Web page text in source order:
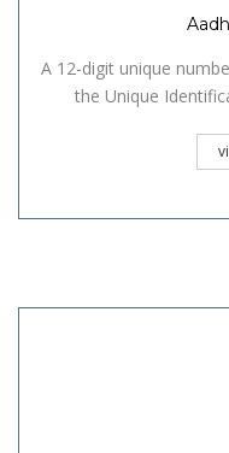
A 12-digit unique
the Unique